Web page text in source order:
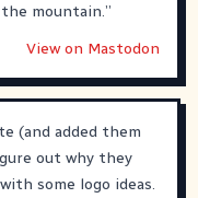
mountain.”
View on Mastodon
(and added them
out why they
some logo ideas.